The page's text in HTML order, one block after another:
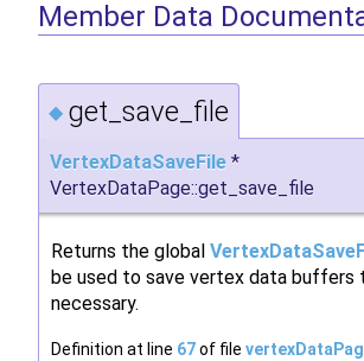
Member Data
◆ get_save_file
VertexDataSaveFile *
VertexDataPage::get_save_file
Returns the global
be used to save vertex data buffers
necessary.
Definition at line 67of file